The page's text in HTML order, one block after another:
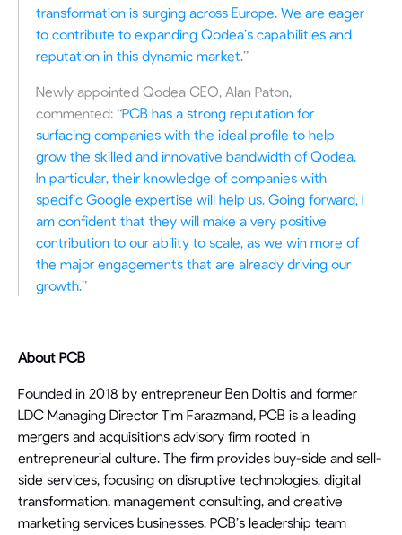
transformation is surging across Europe. We are eager
to contribute to expanding Qodea’s capabilities and
reputation in this dynamic market.”
Newly appointed Qodea CEO, Alan Paton,
commented: “PCB has a strong reputation for
surfacing companies with the ideal profile to help
grow the skilled and innovative bandwidth of Qodea.
In particular, their knowledge of companies with
specific Google expertise will help us. Going forward, I
am confident that they will make a very positive
contribution to our ability to scale, as we win more of
the major engagements that are already driving our
growth.”
About PCB
Founded in 2018 by entrepreneur Ben Doltis and former
LDC Managing Director Tim Farazmand, PCB is a leading
mergers and acquisitions advisory firm rooted in
entrepreneurial culture. The firm provides buy-side and sell-
side services, focusing on disruptive technologies, digital
transformation, management consulting, and creative
marketing services businesses. PCB’s leadership team